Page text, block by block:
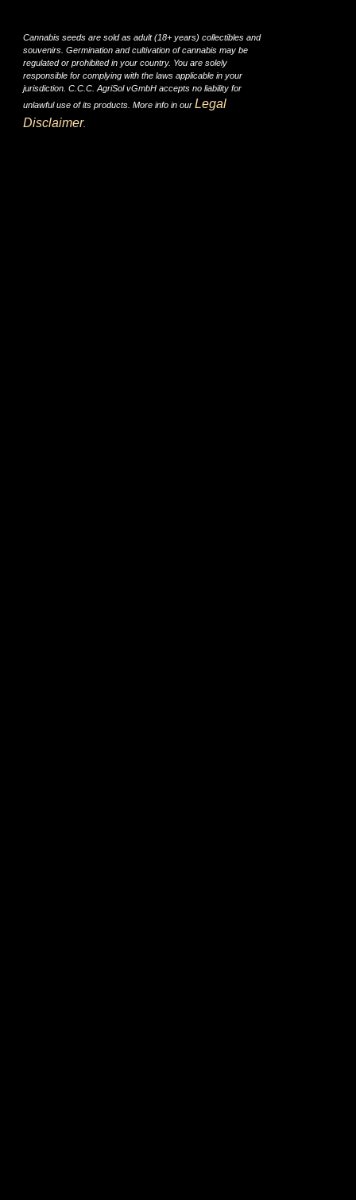
Cannabis seeds are sold as adult (18+ years) collectibles and
souvenirs. Germination and cultivation of cannabis may be
regulated or prohibited in your country. You are solely
responsible for complying with the laws applicable in your
jurisdiction. C.C.C. AgriSol vGmbH accepts no liability for
unlawful use of its products. More info in our Legal
Disclaimer.